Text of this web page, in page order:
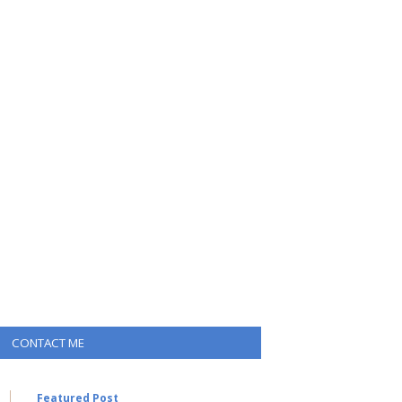
CONTACT ME
Featured Post